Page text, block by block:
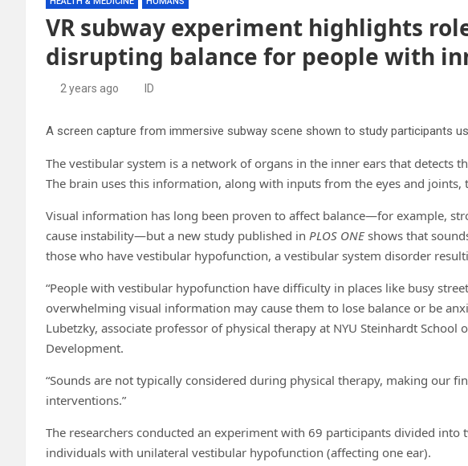
VR subway experiment highlights
disrupting balance for people with
2 years ago ID
The vestibular system is a network of organs in the inner ears that detects
The brain uses this information, along with inputs from the eyes and joints,
Visual information has long been proven to affect balance—for example,
cause instability—but a new study published in PLOS ONEshows that
those who have vestibular hypofunction, a vestibular system disorder
“People with vestibular hypofunction have difficulty in places like busy
overwhelming visual information may cause them to lose balance or be
Lubetzky, associate professor of physical therapy at NYU Steinhardt School
Development.
“Sounds are not typically considered during physical therapy, making our
interventions.”
The researchers conducted an experiment with 69 participants divided into
individuals with unilateral vestibular hypofunction (affecting one ear).